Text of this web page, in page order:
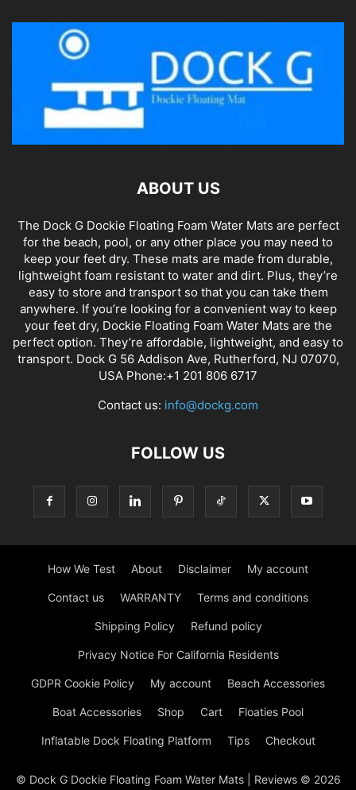
ABOUT US
The Dock G Dockie Floating Foam Water Mats are perfect
for the beach, pool, or any other place you may need to
keep your feet dry. These mats are made from durable,
lightweight foam resistant to water and dirt. Plus, they’re
easy to store and transport so that you can take them
anywhere. If you’re looking for a convenient way to keep
your feet dry, Dockie Floating Foam Water Mats are the
perfect option. They’re affordable, lightweight, and easy to
transport. Dock G 56 Addison Ave, Rutherford, NJ 07070,
USA Phone:+1 201 806 6717
Contact us: info@dockg.com
FOLLOW US
How We Test About Disclaimer My account
Contact us WARRANTY Terms and conditions
Shipping Policy Refund policy
Privacy Notice For California Residents
GDPR Cookie Policy My account Beach Accessories
Boat Accessories Shop Cart Floaties Pool
Inflatable Dock Floating Platform Tips Checkout
© Dock G Dockie Floating Foam Water Mats | Reviews © 2026